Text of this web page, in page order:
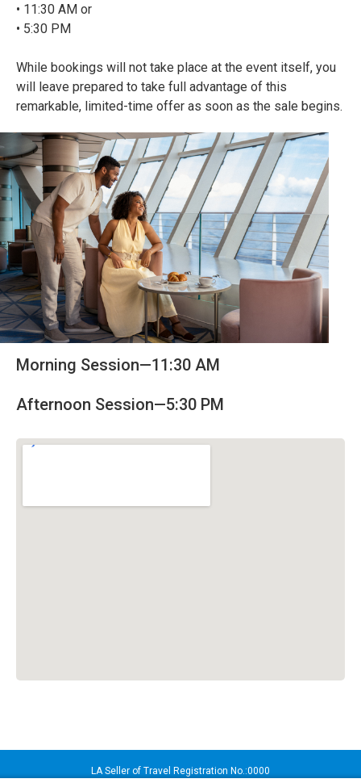
• 11:30 AM or
• 5:30 PM
While bookings will not take place at the event itself, you
will leave prepared to take full advantage of this
remarkable, limited-time offer as soon as the sale begins.
Morning Session—11:30 AM
Afternoon Session—5:30 PM
LA Seller of Travel Registration No.:0000